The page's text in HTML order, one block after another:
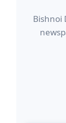
Bishnoi